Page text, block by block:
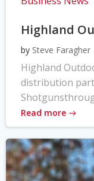
Highland
by Steve Faragher
Highland
distribution
Read more